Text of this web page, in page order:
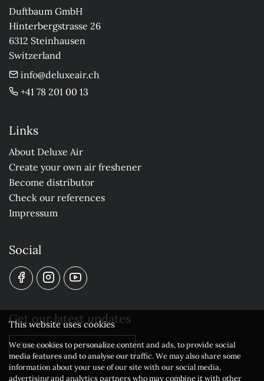
Duftbaum GmbH
Hinterbergstrasse 26
6312 Steinhausen
Switzerland
info@deluxeair.ch
+41 78 201 00 13
Links
About Deluxe Air
Create your own air freshener
Become distributor
Check our references
Impressum
Social
Get our latest updates
Subscribe to our newsletter
This website uses cookies
We use cookies to personalize content and ads, to provide social
media features and to analyse our traffic. We may also share some
information about your use of our site with our social media,
advertising and analytics partners who may combine it with other